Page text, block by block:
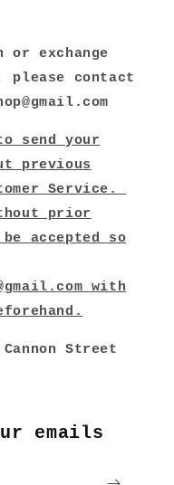
exchange
please contact
send your
previous
Service.
prior
accepted so
with
Street
emails